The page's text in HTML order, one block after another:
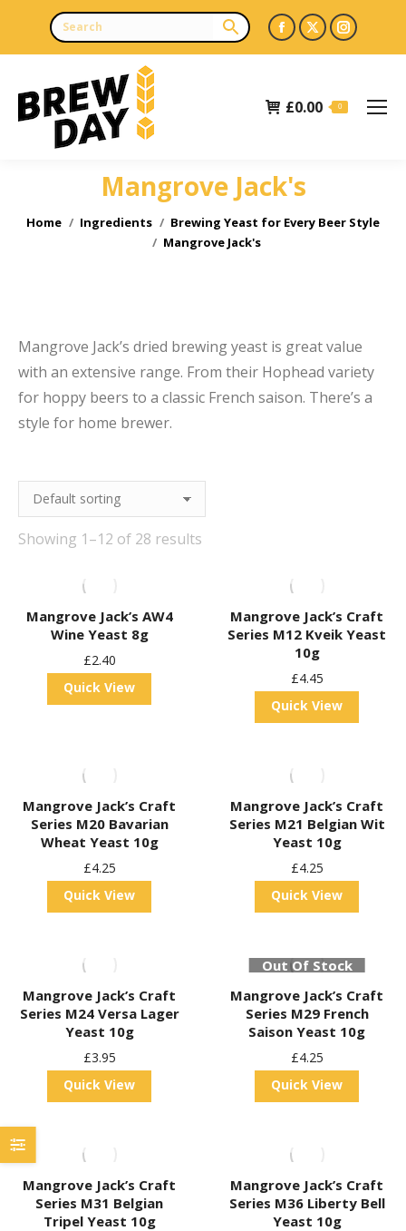
Facebook
page
in
X
page
in
page
£0.00 0
Mangrove Jack's
You are here:
Home Ingredients
Brewing Yeast for Every Beer Style
Mangrove Jack's
Mangrove Jack’s dried brewing yeast is great value
with an extensive range. From their Hophead variety
for hoppy beers to a classic French saison. There’s a
style for home brewer.
Showing 1–12 of 28 results
Mangrove Jack’s AW4
Wine Yeast 8g
£2.40
Quick View
Mangrove Jack’s Craft
Series M12 Kveik Yeast
10g
£4.45
Quick View
Mangrove Jack’s Craft
Series M20 Bavarian
Wheat Yeast 10g
£4.25
Quick View
Mangrove Jack’s Craft
Series M21 Belgian Wit
Yeast 10g
£4.25
Quick View
Mangrove Jack’s Craft
Series M24 Versa Lager
Yeast 10g
£3.95
Quick View
Out Of Stock
Mangrove Jack’s Craft
Series M29 French
Saison Yeast 10g
£4.25
Quick View
Mangrove Jack’s Craft
Series M31 Belgian
Tripel Yeast 10g
Mangrove Jack’s Craft
Series M36 Liberty Bell
Yeast 10g